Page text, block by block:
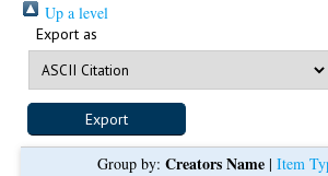
Up a level
Export as
Group by:Creators Name |Item